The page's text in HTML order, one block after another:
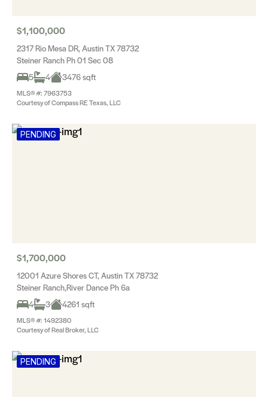
$1,100,000
2317 Rio Mesa DR, Austin TX 78732
Steiner Ranch Ph 01 Sec 08
5
4 3476 sqft
MLS® #: 7963753
Courtesy of Compass RE Texas, LLC
PENDING
$1,700,000
12001 Azure Shores CT, Austin TX 78732
Steiner Ranch,River Dance Ph 6a
4
3 4261 sqft
MLS® #: 1492380
Courtesy of Real Broker, LLC
PENDING